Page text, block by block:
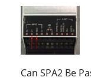
Can SPA2 Be